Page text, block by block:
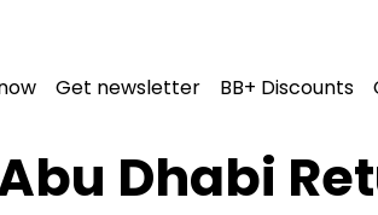
Get newsletter BB+ Discounts
Dhabi